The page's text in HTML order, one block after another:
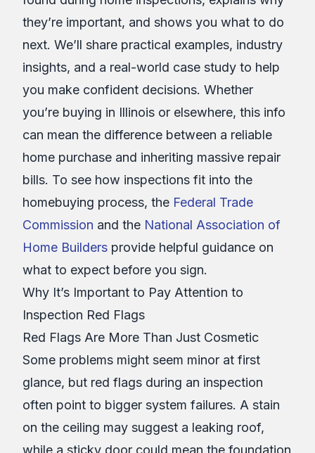
they’re important, and shows you what to do
next. We’ll share practical examples, industry
insights, and a real-world case study to help
you make confident decisions. Whether
you’re buying in Illinois or elsewhere, this info
can mean the difference between a reliable
home purchase and inheriting massive repair
bills. To see how inspections fit into the
homebuying process, the Federal Trade
Commission and the National Association of
Home Builders provide helpful guidance on
what to expect before you sign.
Why It’s Important to Pay Attention to
Inspection Red Flags
Red Flags Are More Than Just Cosmetic
Some problems might seem minor at first
glance, but red flags during an inspection
often point to bigger system failures. A stain
on the ceiling may suggest a leaking roof,
while a sticky door could mean the foundation